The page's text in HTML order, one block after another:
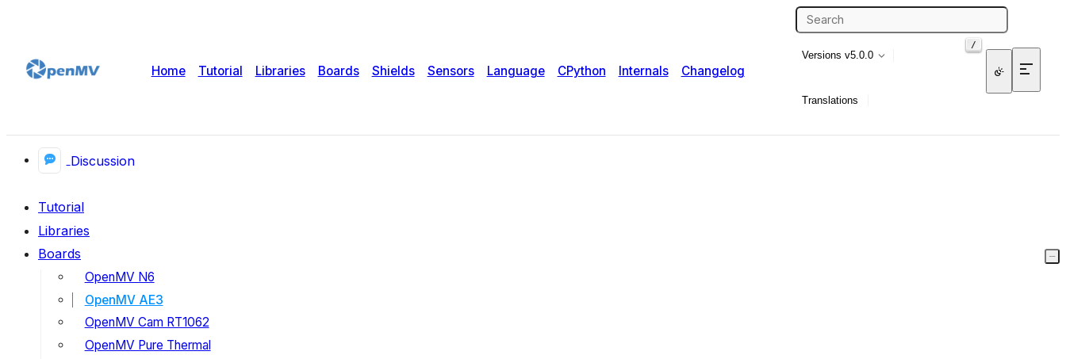
Home Tutorial Libraries Boards Shields Sensors Language CPython Internals Changelog
/
Versions v5.0.0
Translations
Discussion
Tutorial
Libraries
Boards
OpenMV N6
OpenMV AE3
OpenMV Cam RT1062
OpenMV Pure Thermal